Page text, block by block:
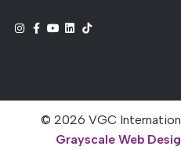
© 2026 VGC
Grayscale Web